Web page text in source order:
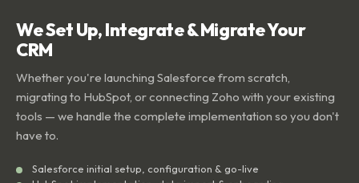
We Set Up, Integrate & Migrate Your
CRM
Whether you're launching Salesforce from scratch,
migrating to HubSpot, or connecting Zoho with your existing
tools — we handle the complete implementation so you don't
have to.
Salesforce initial setup, configuration & go-live